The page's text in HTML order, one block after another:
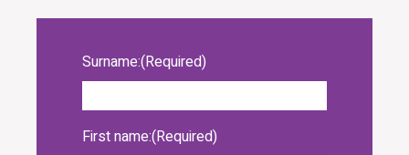
Surname:(Required)
First name:(Required)